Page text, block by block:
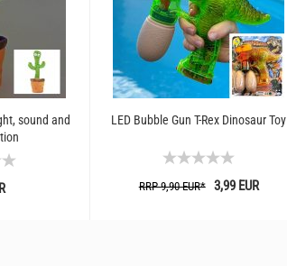
sound and
LED Bubble Gun T-Rex Dinosaur Toy
RRP 9,90 EUR*3,99 EUR